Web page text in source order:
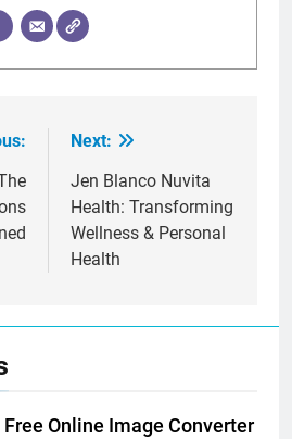
Next:
Jen Blanco Nuvita
Health: Transforming
Wellness & Personal
Health
Free Online Image Converter